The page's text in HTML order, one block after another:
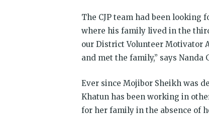
The CJP team had been looking
where his family lived in the
our District Volunteer Motivator
and met the family,” says Nanda
Ever since Mojibor Sheikh was
Khatun has been working in
for her family in the absence of